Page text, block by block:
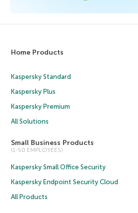
Home Products
Kaspersky Standard
Kaspersky Plus
Kaspersky Premium
All Solutions
Small Business Products
(1-50 EMPLOYEES)
Kaspersky Small Office Security
Kaspersky Endpoint Security Cloud
All Products